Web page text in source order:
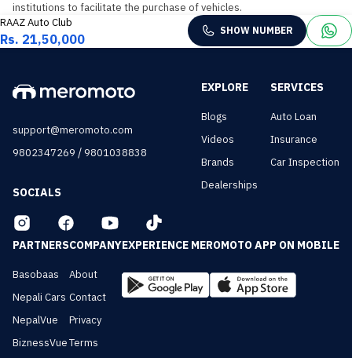
institutions to facilitate the purchase of vehicles.
RAAZ Auto Club
Rs. 21,50,000
SHOW NUMBER
support@meromoto.com
9802347269 /9801038838
SOCIALS
EXPLORE
Blogs
Videos
Brands
Dealerships
SERVICES
Auto Loan
Insurance
Car Inspection
PARTNERS
Basobaas
Nepali Cars
NepalVue
BiznessVue
COMPANY
About
Contact
Privacy
Terms
EXPERIENCE MEROMOTO APP ON MOBILE